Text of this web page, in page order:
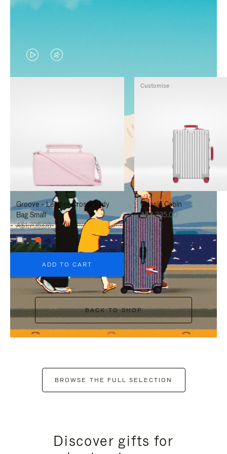
VIDEO
IS
TO
PAUSE
IT
VIDEO
IS
TO
UNMUTE
IT
Groove - Leather Cross-Body
Bag Small
A$1,795.00
+6
ADD TO CART
Classic Cabin
A$3,335.00
Customise
BACK TO SHOP
BROWSE THE FULL SELECTION
Discover gifts for